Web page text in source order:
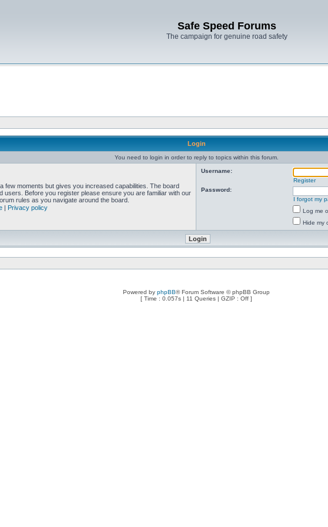
Safe Speed Forums
The campaign for genuine road safety
Login
You need to login in order to reply to topics within this forum.
few moments but gives you increased capabilities. The board
Before you register please ensure you are familiar with our
rules as you navigate around the board.
| Privacy policy
Username:
Register
Password:
I forgot my
Log me
Hide my
Powered by phpBB® Forum Software © phpBB Group
[ Time : 0.057s | 11 Queries | GZIP : Off ]